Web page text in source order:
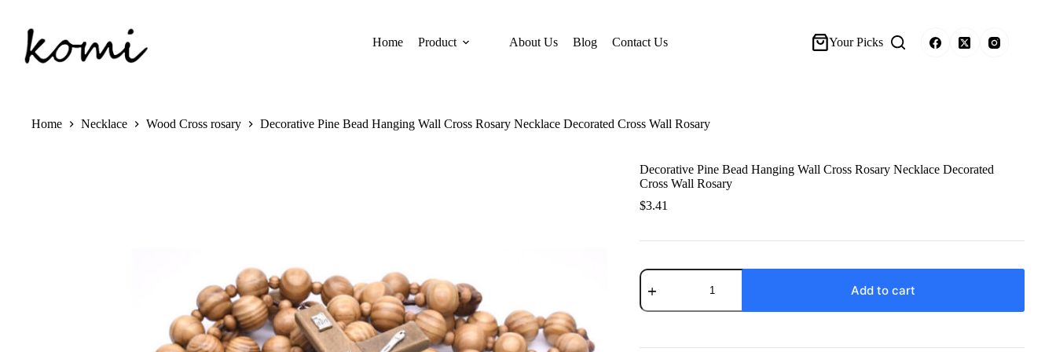
content
Home Product About Us Blog Contact Us Your Picks
Home Necklace Wood Cross rosary Decorative Pine Bead Hanging Wall Cross Rosary Necklace Decorated Cross Wall Rosary
Decorative Pine Bead Hanging Wall Cross Rosary Necklace Decorated
Cross Wall Rosary
$3.41
Decorative
Pine
Hanging
Add to cart